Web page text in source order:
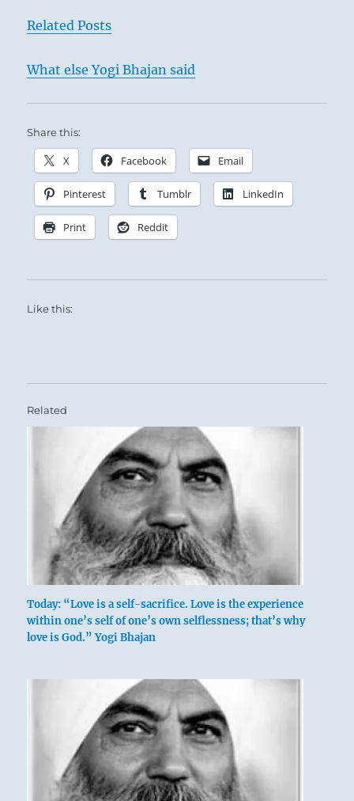
Related Posts
What else Yogi Bhajan said
Share this:
X Facebook Email
Pinterest Tumblr LinkedIn
Print Reddit
Like this:
Related
Today: “Love is a self-sacrifice. Love is the experience
within one’s self of one’s own selflessness; that’s why
love is God.” Yogi Bhajan